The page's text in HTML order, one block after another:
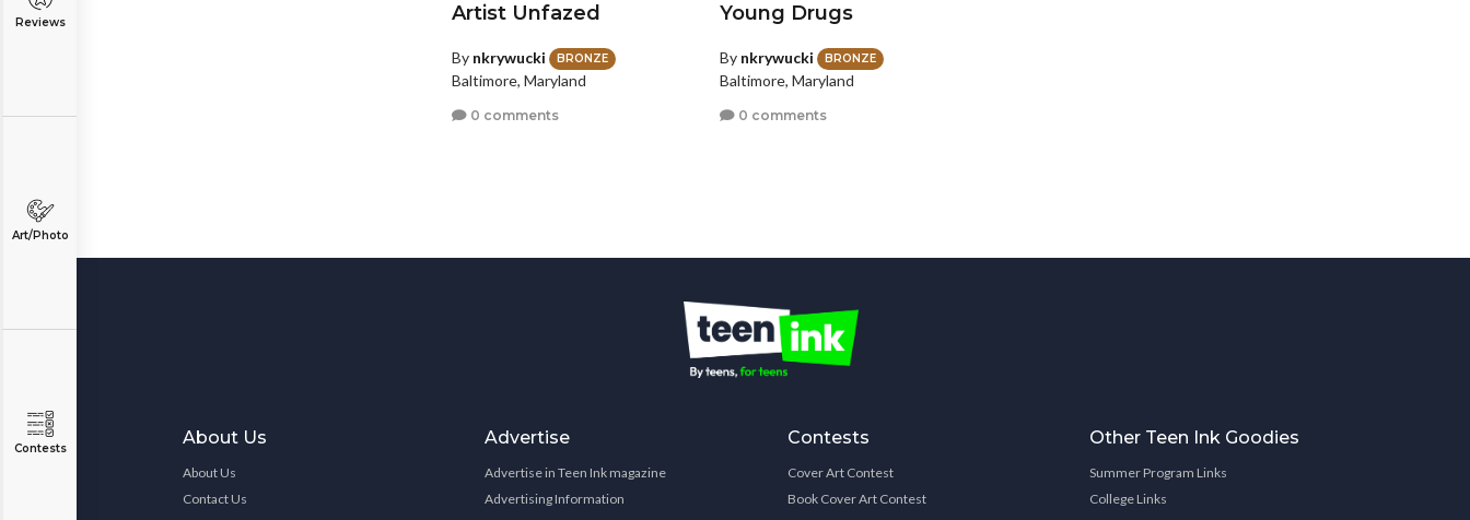
Reviews
Art/Photo
Contests
Artist Unfazed
By nkrywucki BRONZE
Baltimore, Maryland
0 comments
Young Drugs
By nkrywucki BRONZE
Baltimore, Maryland
0 comments
About Us
About Us
Contact Us
Advertise
Advertise in Teen Ink magazine
Advertising Information
Contests
Cover Art Contest
Book Cover Art Contest
Other Teen Ink Goodies
Summer Program Links
College Links